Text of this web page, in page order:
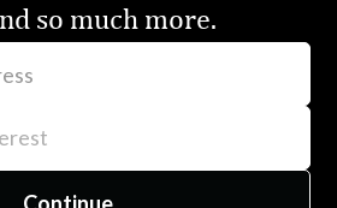
so much more.